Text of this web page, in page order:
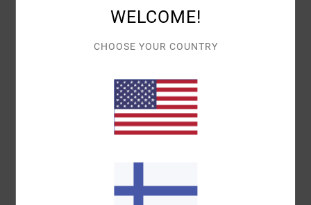
Ribbed crew neck
Artworks printed on front and back by
ANP artist George Thompson
[Main Fabric] 100% Organic Cotton
WELCOME!
CHOOSE YOUR COUNTRY